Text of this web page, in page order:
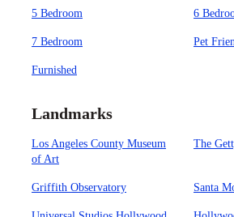
5 Bedroom 6
7 Bedroom Pet
Furnished
Landmarks
Los Angeles County Museum
of Art
The
Griffith Observatory Santa